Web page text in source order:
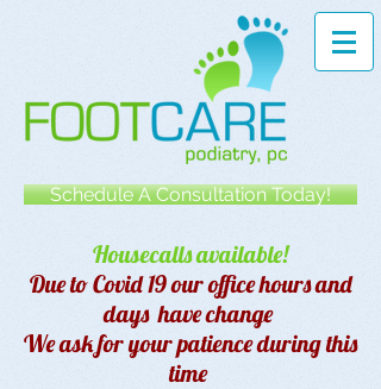
Schedule A Consultation Today!
Housecalls available!
Due to Covid 19 our office hours and
days have change
We ask for your patience during this
time